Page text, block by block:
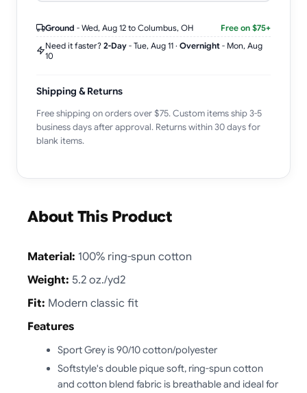
Ground - Wed, Aug 12 to Columbus, OH
Free on $75+
Need it faster? 2-Day - Tue, Aug 11 · Overnight - Mon, Aug
10
Shipping & Returns
Free shipping on orders over $75. Custom items ship 3-5
business days after approval. Returns within 30 days for
blank items.
About This Product
Material: 100% ring-spun cotton
Weight: 5.2 oz./yd2
Fit: Modern classic fit
Features
Sport Grey is 90/10 cotton/polyester
Softstyle's double pique soft, ring-spun cotton
and cotton blend fabric is breathable and ideal for